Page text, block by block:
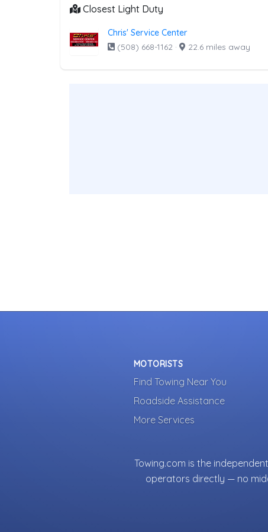
Closest Light Duty
Chris' Service Center
(508) 668-1162 · 22.6 miles away
MOTORISTS
Find Towing Near You
Roadside Assistance
More Services
Towing.com is the
operators directly — no